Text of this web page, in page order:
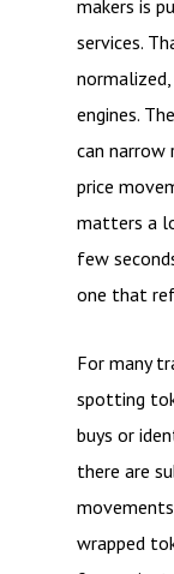
makers is
services.
engines.
can narrow
price
matters a
few
one that
For many
spotting
buys or
there are
wrapped